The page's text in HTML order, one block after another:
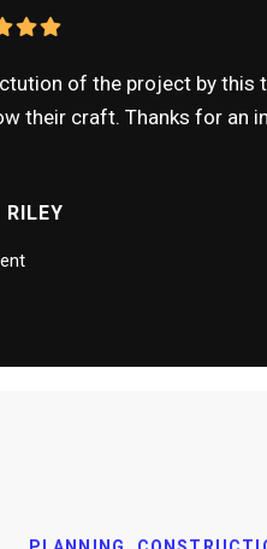
of the project by this
their craft. Thanks for an
RILEY